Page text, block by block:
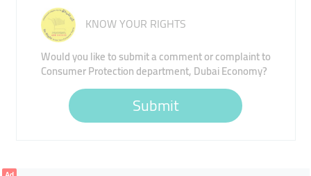
KNOW YOUR RIGHTS
Would you like to submit a comment or complaint to
Consumer Protection department, Dubai Economy?
Submit